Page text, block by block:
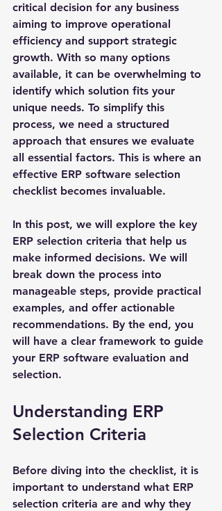
critical decision for any business
aiming to improve operational
efficiency and support strategic
growth. With so many options
available, it can be overwhelming to
identify which solution fits your
unique needs. To simplify this
process, we need a structured
approach that ensures we evaluate
all essential factors. This is where an
effective ERP software selection
checklist becomes invaluable.
In this post, we will explore the key
ERP selection criteria that help us
make informed decisions. We will
break down the process into
manageable steps, provide practical
examples, and offer actionable
recommendations. By the end, you
will have a clear framework to guide
your ERP software evaluation and
selection.
Understanding ERP
Selection Criteria
Before diving into the checklist, it is
important to understand what ERP
selection criteria are and why they